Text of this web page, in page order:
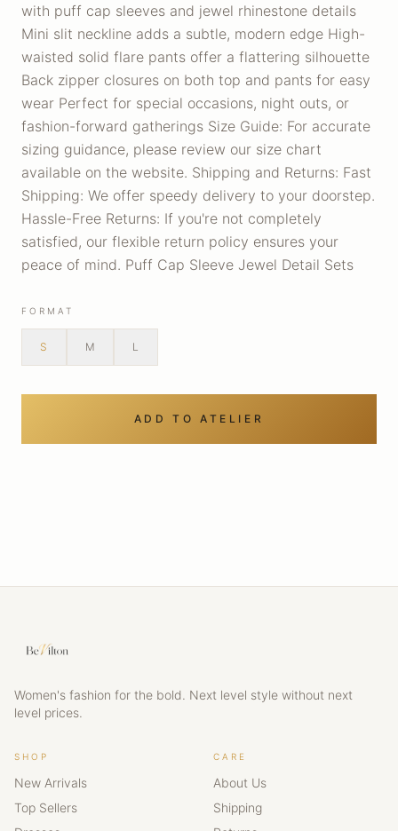
with puff cap sleeves and jewel rhinestone details
Mini slit neckline adds a subtle, modern edge High-
waisted solid flare pants offer a flattering silhouette
Back zipper closures on both top and pants for easy
wear Perfect for special occasions, night outs, or
fashion-forward gatherings Size Guide: For accurate
sizing guidance, please review our size chart
available on the website. Shipping and Returns: Fast
Shipping: We offer speedy delivery to your doorstep.
Hassle-Free Returns: If you're not completely
satisfied, our flexible return policy ensures your
peace of mind. Puff Cap Sleeve Jewel Detail Sets
FORMAT
S M L
ADD TO ATELIER
Women's fashion for the bold. Next level style without next
level prices.
SHOP
New Arrivals
Top Sellers
CARE
About Us
Shipping